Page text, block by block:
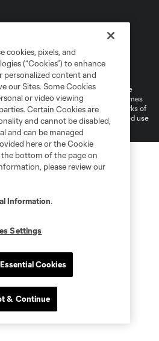
Information
Cookies Settings
Soccer and MLS name and shield are
Soccer, L.L.C. (“MLS”). The names
and/or common law trademarks of
of their owners. Any unauthorized use
cookies, pixels, and
(“Cookies”) to enhance
personalized content and
our Sites. Some Cookies
or video viewing
Certain Cookies are
and cannot be disabled,
and can be managed
here or the Cookie
bottom of the page on
please review our
Information.
Settings
Cookies
& Continue